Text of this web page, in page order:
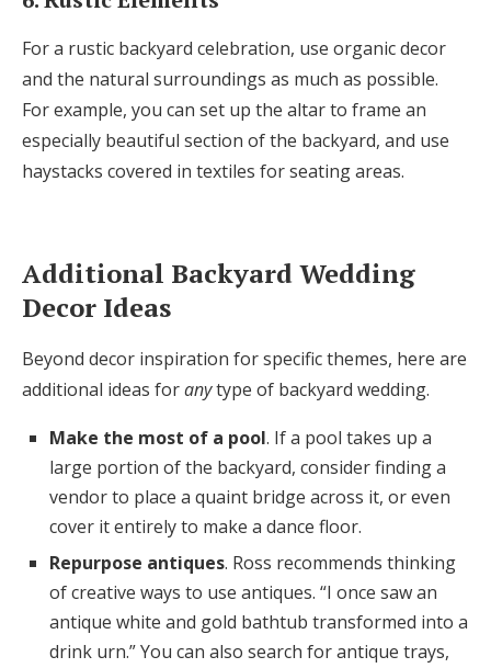
For a rustic backyard celebration, use organic decor
and the natural surroundings as much as possible.
For example, you can set up the altar to frame an
especially beautiful section of the backyard, and use
haystacks covered in textiles for seating areas.
Additional Backyard Wedding
Decor Ideas
Beyond decor inspiration for specific themes, here are
additional ideas foranytype of backyard wedding.
Make the most of a pool. If a pool takes up a
large portion of the backyard, consider finding a
vendor to place a quaint bridge across it, or even
cover it entirely to make a dance floor.
Repurpose antiques. Ross recommends thinking
of creative ways to use antiques. “I once saw an
antique white and gold bathtub transformed into a
drink urn.” You can also search for antique trays,